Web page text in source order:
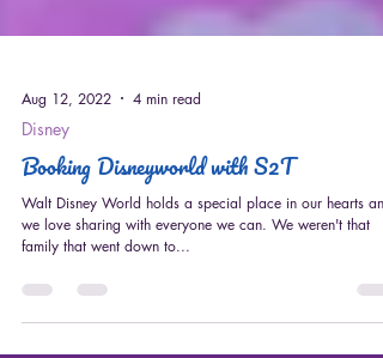
Aug 12, 2022 4 min read
Booking Disneyworld with S2T
we love sharing with everyone we can. We weren't that